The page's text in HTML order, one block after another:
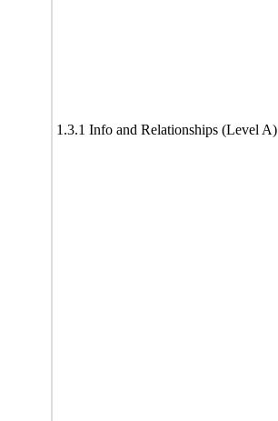
1.3.1 Info and Relationships (Level A)